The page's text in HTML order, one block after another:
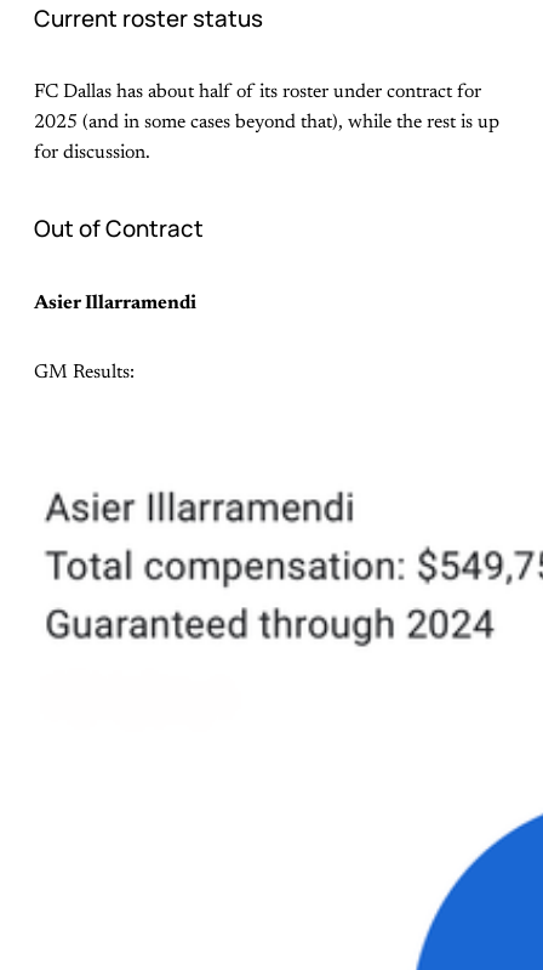
Current roster status
FC Dallas has about half of its roster under contract for
2025 (and in some cases beyond that), while the rest is up
for discussion.
Out of Contract
Asier Illarramendi
GM Results: